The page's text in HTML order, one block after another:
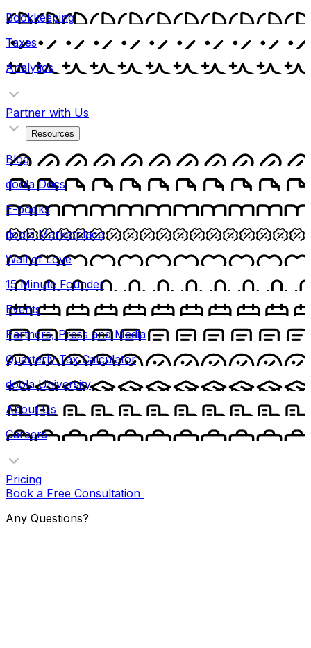
Bookkeeping
Taxes
Analytics
Partner with Us
Resources
Blog
doola Docs
E-books
doola Marketplace
Wall of Love
15 Minute Founder
Events
Partners, Press and Media
Quarterly Tax Calculator
doola University
About Us
Careers
Pricing
Book a Free Consultation
Any Questions?